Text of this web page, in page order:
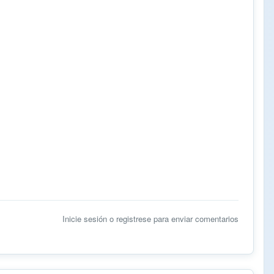
Inicie sesión o registrese para enviar comentarios